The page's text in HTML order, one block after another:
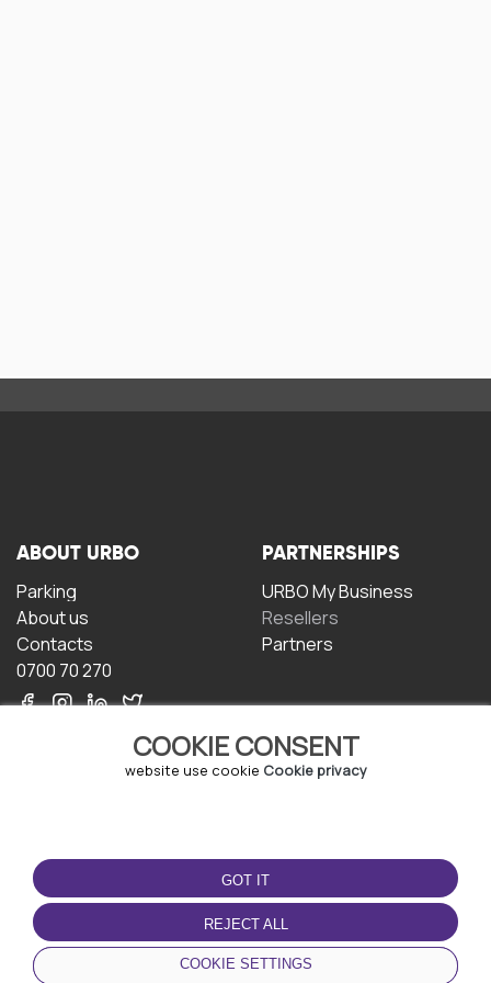
COOKIE CONSENT
website use cookie Cookie privacy
GOT IT
REJECT ALL
COOKIE SETTINGS
ABOUT URBO
Parking
About us
Contacts
0700 70 270
PARTNERSHIPS
URBO My Business
Resellers
Partners
TERMS OF USE
Terms and conditions
Privacy policy
Cookie policy
DOWNLOAD THE APP